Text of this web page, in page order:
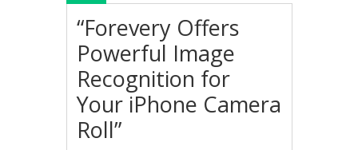
“Forevery Offers
Powerful Image
Recognition for
Your iPhone Camera
Roll”